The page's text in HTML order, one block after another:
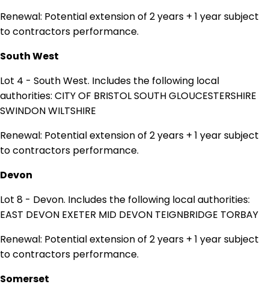
Renewal: Potential extension of 2 years + 1 year subject
to contractors performance.
South West
Lot 4 - South West. Includes the following local
authorities: CITY OF BRISTOL SOUTH GLOUCESTERSHIRE
SWINDON WILTSHIRE
Renewal: Potential extension of 2 years + 1 year subject
to contractors performance.
Devon
Lot 8 - Devon. Includes the following local authorities:
EAST DEVON EXETER MID DEVON TEIGNBRIDGE TORBAY
Renewal: Potential extension of 2 years + 1 year subject
to contractors performance.
Somerset